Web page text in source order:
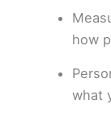
how
what